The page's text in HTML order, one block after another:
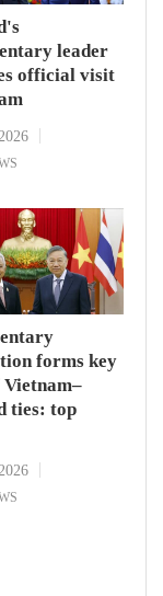
leader
official visit
forms key
ties: top